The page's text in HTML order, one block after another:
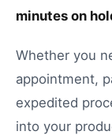
minutes on
Whether you
appointment,
expedited
into your